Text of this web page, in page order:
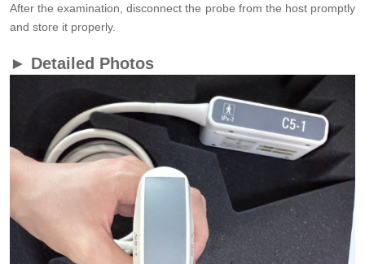
After the examination, disconnect the probe from the host promptly
and store it properly.
► Detailed Photos